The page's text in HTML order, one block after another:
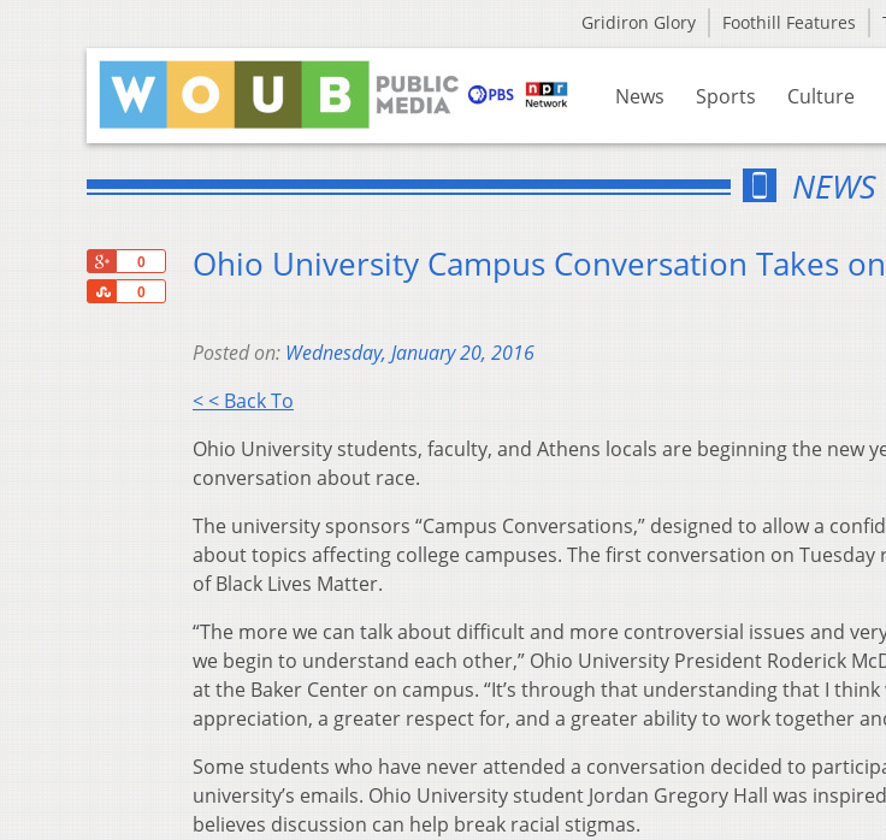
Gridiron Glory Foothill Features
News Sports Culture
NEWS
0
0
Share
Ohio University Campus Conversation Takes
Posted on: Wednesday, January 20, 2016
< < Back To
Ohio University students, faculty, and Athens locals are beginning the new
conversation about race.
The university sponsors “Campus Conversations,” designed to allow a
about topics affecting college campuses. The first conversation on
of Black Lives Matter.
“The more we can talk about difficult and more controversial issues and
we begin to understand each other,” Ohio University President Roderick
at the Baker Center on campus. “It’s through that understanding that I
appreciation, a greater respect for, and a greater ability to work together
Some students who have never attended a conversation decided to
university’s emails. Ohio University student Jordan Gregory Hall was
believes discussion can help break racial stigmas.